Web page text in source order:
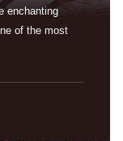
enchanting
of the most